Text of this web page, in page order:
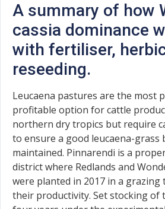
A summary of how
cassia dominance
with fertiliser,
reseeding.
Leucaena pastures are the most
profitable option for cattle
northern dry tropics but require
to ensure a good leucaena-grass
maintained. Pinnarendi is a
district where Redlands and
were planted in 2017 in a grazing
their productivity. Set stocking of